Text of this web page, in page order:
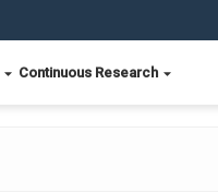
Continuous Research